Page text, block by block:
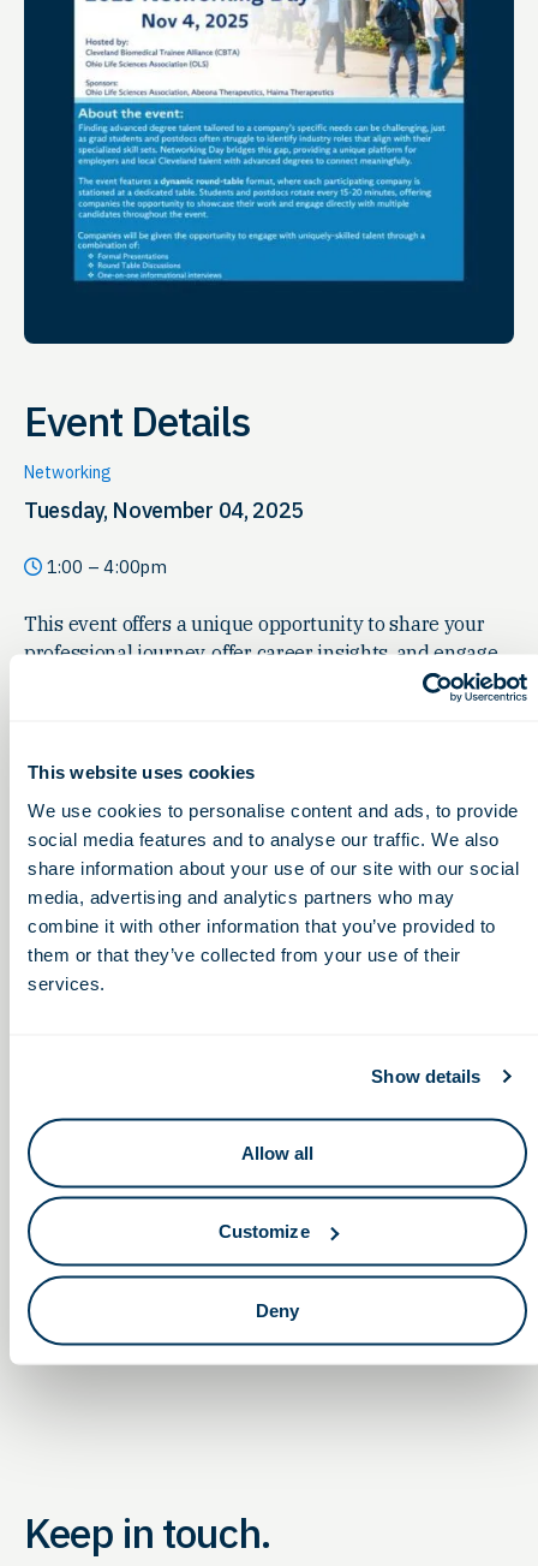
This website uses cookies
We use cookies to personalise content and ads, to provide
social media features and to analyse our traffic. We also
share information about your use of our site with our social
media, advertising and analytics partners who may
combine it with other information that you’ve provided to
them or that they’ve collected from your use of their
services.
Show details
Allow all
Customize
Deny
Event Details
Networking
Tuesday, November 04, 2025
1:00 – 4:00pm
This event offers a unique opportunity to share your
professional journey, offer career insights, and engage
with students eager to learn more about your field.
Whether you’re looking to inspire the next generation,
conversations, your presence would be invaluable.
Establishing Your
Life Sciences Entity
in Ohio
Non-Dilutive Funding for Life
Sciences: G2G’s Monthly GBG
Reporting Service Webinar
Keep in touch.